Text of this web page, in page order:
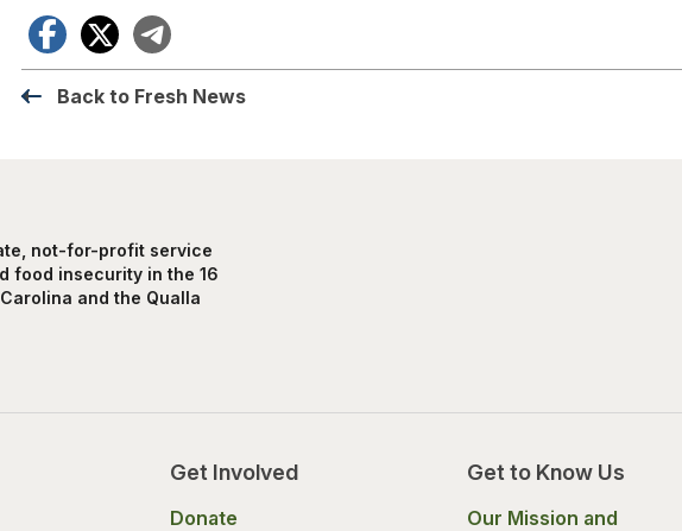
Facebook
X
Back to Fresh News
not-for-profit service
food insecurity in the 16
and the Qualla
Get Involved
Donate
Get to Know Us
Our Mission and